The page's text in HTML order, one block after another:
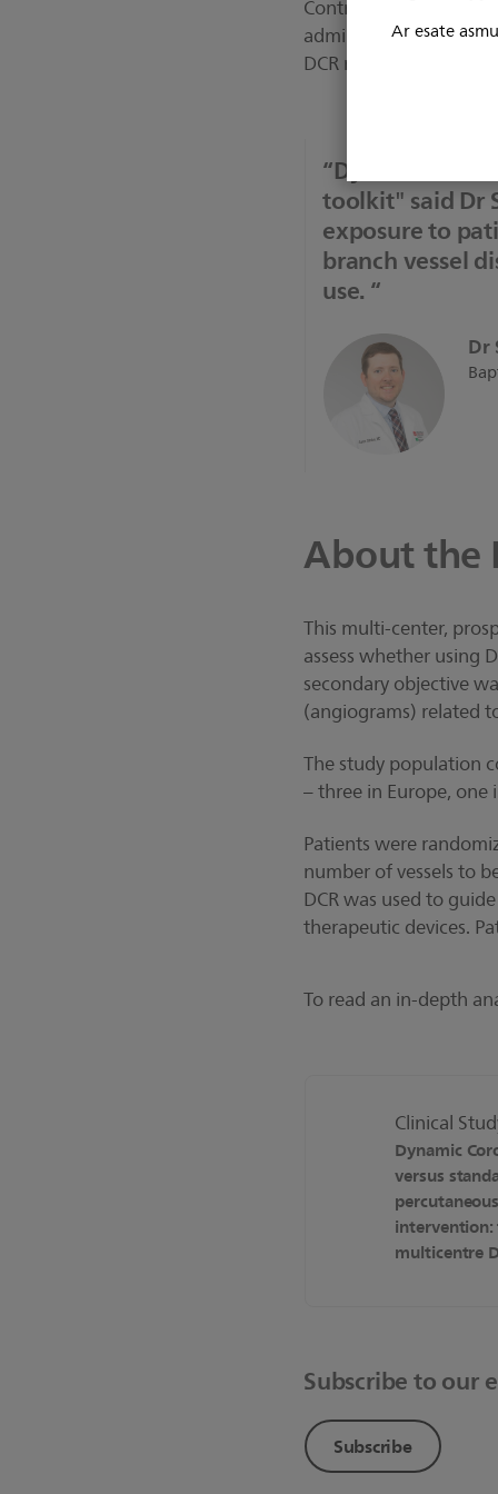
Ar esate
Contrast Reduction
administered during
DCR reduces contrast
“Dynamic
toolkit" said Dr
exposure to
branch vessel
use. “
Dr
About the
This multi-center,
assess whether using
secondary objective
(angiograms) related
The study population
– three in Europe,
Patients were
number of vessels to
DCR was used to
therapeutic devices.
To read an in-depth
Clinical
Dynamic
versus
multicentre
Subscribe to our
Subscribe